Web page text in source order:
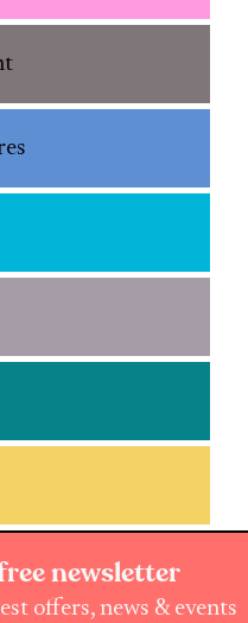
newsletter
offers, news & events